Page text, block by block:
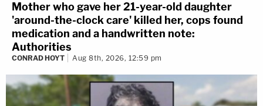
Mother who gave her 21-year-old daughter
'around-the-clock care' killed her, cops found
medication and a handwritten note:
Authorities
CONRAD HOYT Aug 8th, 2026, 12:59 pm